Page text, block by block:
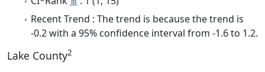
Recent Trend : The trend is because the trend is
-0.2 with a 95% confidence interval from -1.6 to 1.2.
Lake County2